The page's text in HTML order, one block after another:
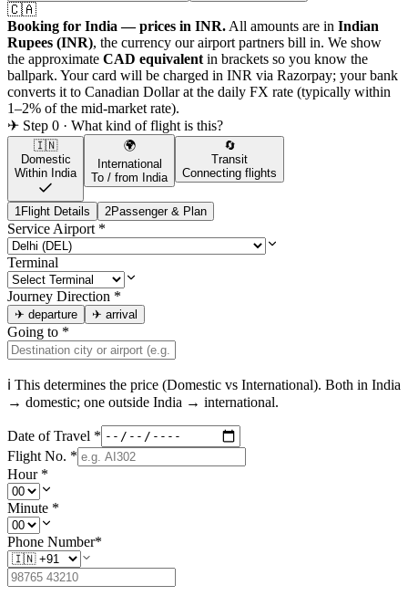
🇨🇦
Booking for India — prices in INR. All amounts are in Indian
Rupees (INR), the currency our airport partners bill in. We show
the approximate CAD equivalent in brackets so you know the
ballpark. Your card will be charged in INR via Razorpay; your bank
converts it to Canadian Dollarat the daily FX rate (typically within
1–2% of the mid-market rate).
✈ Step 0 · What kind of flight is this?
🇮🇳
Domestic
Within India
🌍
International
To / from India
🔄
Transit
Connecting flights
1 Flight Details 2Passenger & Plan
Service Airport *
Terminal
Journey Direction *
✈ departure ✈ arrival
Going to *
ℹ This determines the price (Domestic vs International). Both in India
→ domestic; one outside India → international.
Date of Travel *
Flight No. *
Hour *
Minute *
Phone Number*